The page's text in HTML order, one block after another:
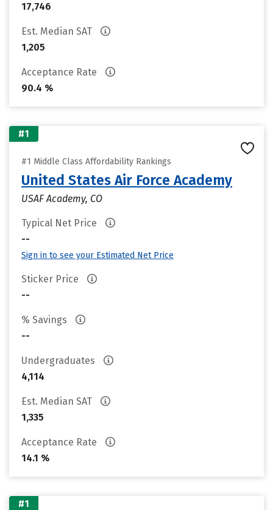
17,746
Est. Median SAT
1,205
Acceptance Rate
90.4 %
#1
#1 Middle Class Affordability Rankings
United States Air Force Academy
USAF Academy, CO
Typical Net Price
--
Sign in to see your Estimated Net Price
Sticker Price
--
% Savings
--
Undergraduates
4,114
Est. Median SAT
1,335
Acceptance Rate
14.1 %
#1